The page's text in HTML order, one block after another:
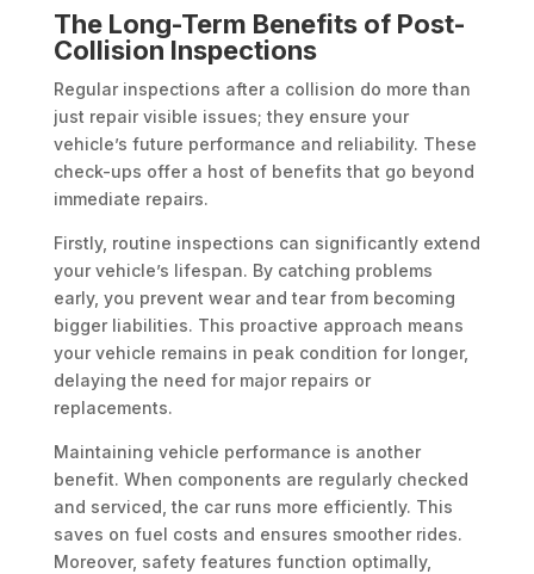
The Long-Term Benefits of Post-
Collision Inspections
Regular inspections after a collision do more than
just repair visible issues; they ensure your
vehicle’s future performance and reliability. These
check-ups offer a host of benefits that go beyond
immediate repairs.
Firstly, routine inspections can significantly extend
your vehicle’s lifespan. By catching problems
early, you prevent wear and tear from becoming
bigger liabilities. This proactive approach means
your vehicle remains in peak condition for longer,
delaying the need for major repairs or
replacements.
Maintaining vehicle performance is another
benefit. When components are regularly checked
and serviced, the car runs more efficiently. This
saves on fuel costs and ensures smoother rides.
Moreover, safety features function optimally,